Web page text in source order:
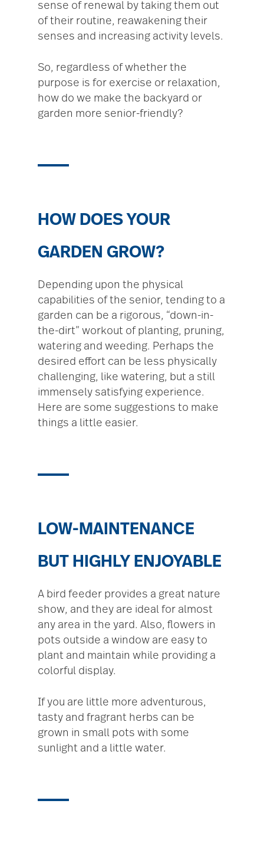
sense of renewal by taking them out
of their routine, reawakening their
senses and increasing activity levels.
So, regardless of whether the
purpose is for exercise or relaxation,
how do we make the backyard or
garden more senior-friendly?
HOW DOES YOUR
GARDEN GROW?
Depending upon the physical
capabilities of the senior, tending to a
garden can be a rigorous, “down-in-
the-dirt” workout of planting, pruning,
watering and weeding. Perhaps the
desired effort can be less physically
challenging, like watering, but a still
immensely satisfying experience.
Here are some suggestions to make
things a little easier.
LOW-MAINTENANCE
BUT HIGHLY ENJOYABLE
A bird feeder provides a great nature
show, and they are ideal for almost
any area in the yard. Also, flowers in
pots outside a window are easy to
plant and maintain while providing a
colorful display.
If you are little more adventurous,
tasty and fragrant herbs can be
grown in small pots with some
sunlight and a little water.